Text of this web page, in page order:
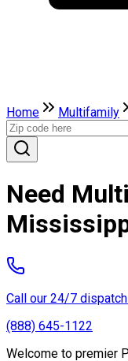
Home Multifamily
Need
Call our 24/7
(888) 645-1122
Welcome to premier